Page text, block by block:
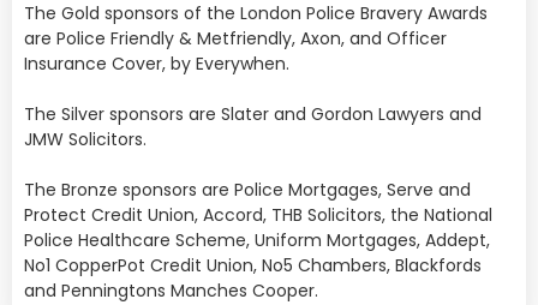
The Gold sponsors of the London Police Bravery Awards
are Police Friendly & Metfriendly, Axon, and Officer
Insurance Cover, by Everywhen.
The Silver sponsors are Slater and Gordon Lawyers and
JMW Solicitors.
The Bronze sponsors are Police Mortgages, Serve and
Protect Credit Union, Accord, THB Solicitors, the National
Police Healthcare Scheme, Uniform Mortgages, Addept,
No1 CopperPot Credit Union, No5 Chambers, Blackfords
and Penningtons Manches Cooper.